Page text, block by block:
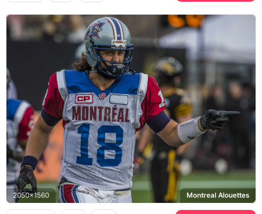
2050x1560 Montreal Alouettes